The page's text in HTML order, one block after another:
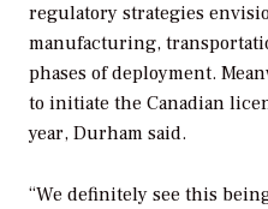
regulatory strategies
manufacturing,
phases of deployment.
to initiate the Canadian
year, Durham said.
“We definitely see this